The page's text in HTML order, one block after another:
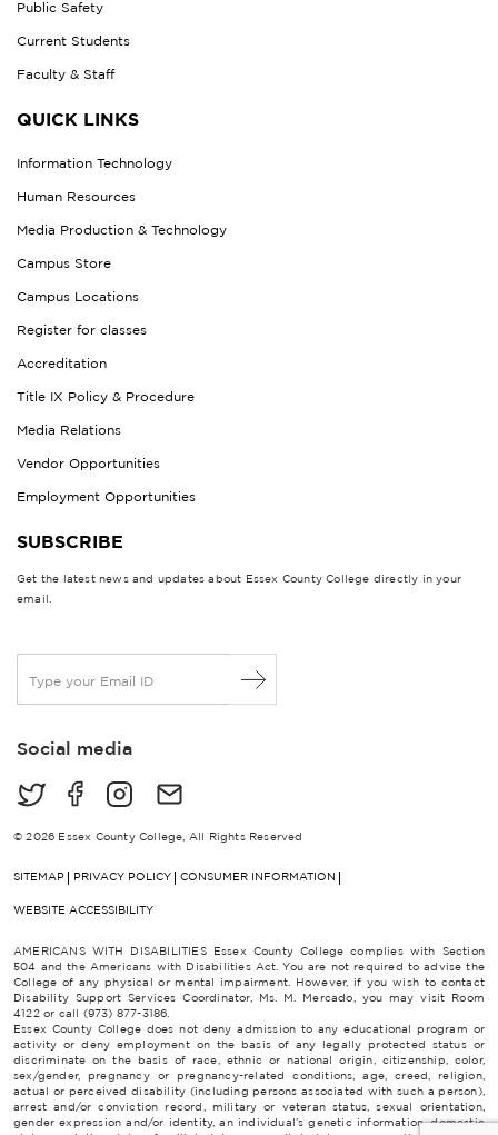
Public Safety
Current Students
Faculty & Staff
QUICK LINKS
Information Technology
Human Resources
Media Production & Technology
Campus Store
Campus Locations
Register for classes
Accreditation
Title IX Policy & Procedure
Media Relations
Vendor Opportunities
Employment Opportunities
SUBSCRIBE
Get the latest news and updates about Essex County College directly in your
email.
a
lSocial media
© 2026 Essex County College, All Rights Reserved
SITEMAP PRIVACY POLICY CONSUMER INFORMATION
WEBSITE ACCESSIBILITY
AMERICANS WITH DISABILITIES Essex County College complies with Section
504 and the Americans with Disabilities Act. You are not required to advise the
College of any physical or mental impairment. However, if you wish to contact
Disability Support Services Coordinator, Ms. M. Mercado, you may visit Room
4122 or call (973) 877-3186.
Essex County College does not deny admission to any educational program or
activity or deny employment on the basis of any legally protected status or
discriminate on the basis of race, ethnic or national origin, citizenship, color,
sex/gender, pregnancy or pregnancy-related conditions, age, creed, religion,
actual or perceived disability (including persons associated with such a person),
arrest and/or conviction record, military or veteran status, sexual orientation,
gender expression and/or identity, an individual’s genetic information, domestic